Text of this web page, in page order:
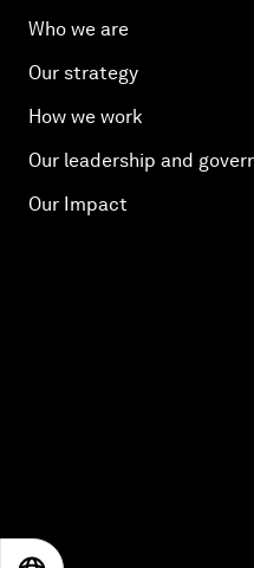
Who we are
Our strategy
How we work
Our leadership and
Our Impact